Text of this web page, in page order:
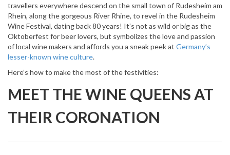
travellers everywhere descend on the small town of Rudesheim am
Rhein, along the gorgeous River Rhine, to revel in the Rudesheim
Wine Festival, dating back 80 years! It’s not as wild or big as the
Oktoberfest for beer lovers, but symbolizes the love and passion
of local wine makers and affords you a sneak peek at Germany’s
lesser-known wine culture.
Here’s how to make the most of the festivities:
MEET THE WINE QUEENS AT
THEIR CORONATION